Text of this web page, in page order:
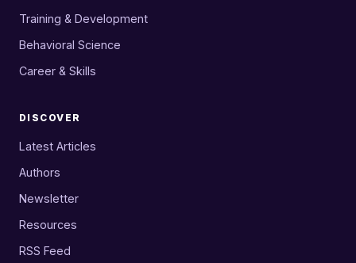
Training & Development
Behavioral Science
Career & Skills
DISCOVER
Latest Articles
Authors
Newsletter
Resources
RSS Feed